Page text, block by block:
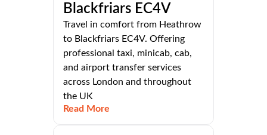
Blackfriars EC4V
Travel in comfort from Heathrow
to Blackfriars EC4V. Offering
professional taxi, minicab, cab,
and airport transfer services
across London and throughout
the UK
Read More